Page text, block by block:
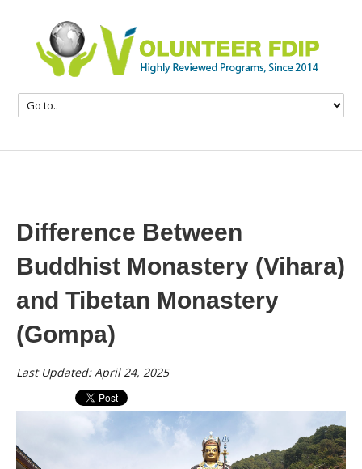
Difference Between
Buddhist Monastery (Vihara)
and Tibetan Monastery
(Gompa)
Last Updated: April 24, 2025